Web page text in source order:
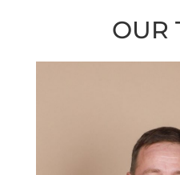
OUR